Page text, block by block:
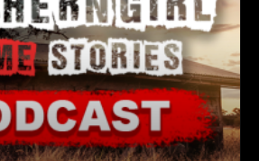
– A brutal attack inside her apartment
walk to the Purple People Bridge;
Nylo, was lost in the Ohio River and
breadcrumbs—from Uber records to
Brown to both killings; in
guilty to two counts of aggravated
without parole. 🔹 Sheryl R.